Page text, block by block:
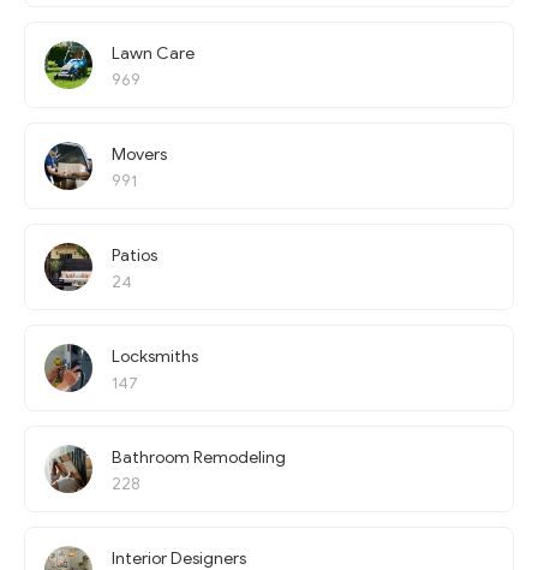
Lawn Care
969
Movers
991
Patios
24
Locksmiths
147
Bathroom Remodeling
228
Interior Designers